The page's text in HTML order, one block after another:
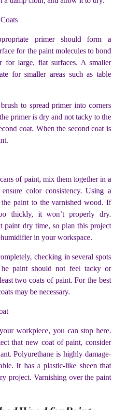
primer should form a
for the paint molecules to bond
for large, flat surfaces. A smaller
for smaller areas such as table
to spread primer into corners
primer is dry and not tacky to the
coat. When the second coat is
of paint, mix them together in a
color consistency. Using a
paint to the varnished wood. If
thickly, it won’t properly dry.
paint dry time, so plan this project
in your workspace.
checking in several spots
paint should not feel tacky or
two coats of paint. For the best
may be necessary.
workpiece, you can stop here.
that new coat of paint, consider
Polyurethane is highly damage-
It has a plastic-like sheen that
project. Varnishing over the paint